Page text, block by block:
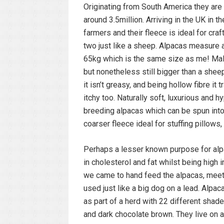
Originating from South America they
around 3.5million. Arriving in the UK in
farmers and their fleece is ideal for
two just like a sheep. Alpacas measure
65kg which is the same size as me!
but nonetheless still bigger than a
it isn’t greasy, and being hollow fibre
itchy too. Naturally soft, luxurious and
breeding alpacas which can be spun
coarser fleece ideal for stuffing
Perhaps a lesser known purpose for
in cholesterol and fat whilst being high
we came to hand feed the alpacas,
used just like a big dog on a lead.
as part of a herd with 22 different
and dark chocolate brown. They live on